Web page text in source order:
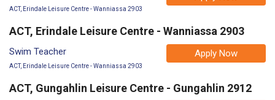
ACT, Erindale Leisure Centre - Wanniassa 2903
ACT, Erindale Leisure Centre - Wanniassa 2903
Apply Now
Swim Teacher
ACT, Erindale Leisure Centre - Wanniassa 2903
ACT, Gungahlin Leisure Centre - Gungahlin 2912